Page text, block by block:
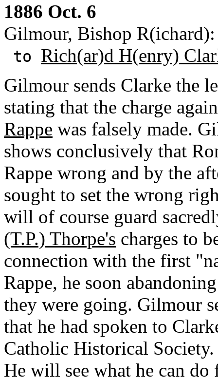
1886 Oct. 6
Gilmour, Bishop
to Rich(ar)d H(enry)
Gilmour sends Clarke the
stating that the charge
Rappe was falsely made.
shows conclusively that
Rappe wrong and by the
sought to set the wrong
will of course guard
(T.P.) Thorpe's charges to
connection with the first
Rappe, he soon
they were going. Gilmour
that he had spoken to
Catholic Historical
He will see what he can do